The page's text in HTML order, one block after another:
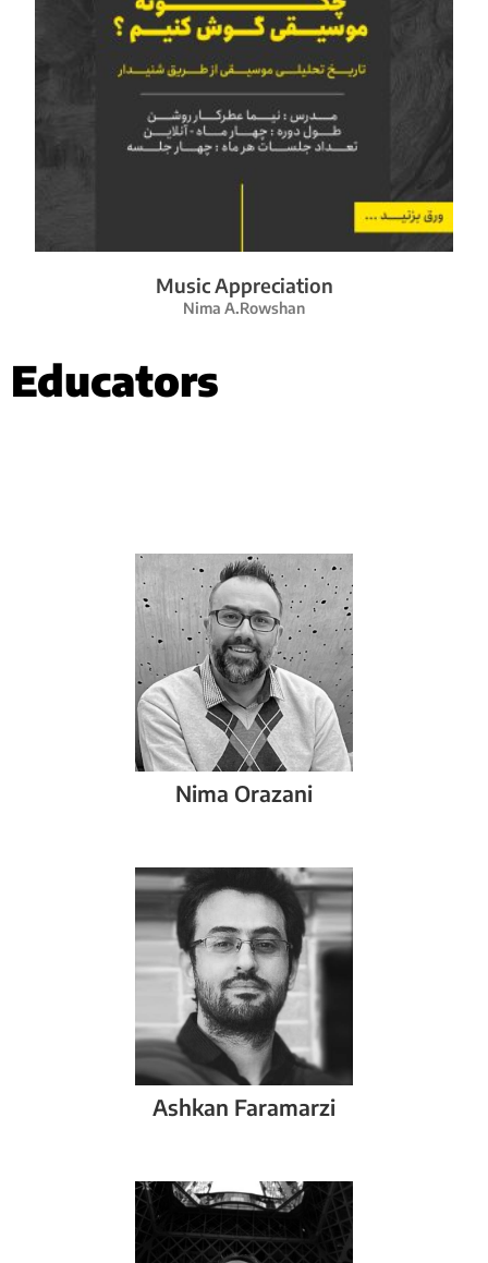
Music Appreciation
Nima A.Rowshan
Educators
Nima Orazani
Ashkan Faramarzi